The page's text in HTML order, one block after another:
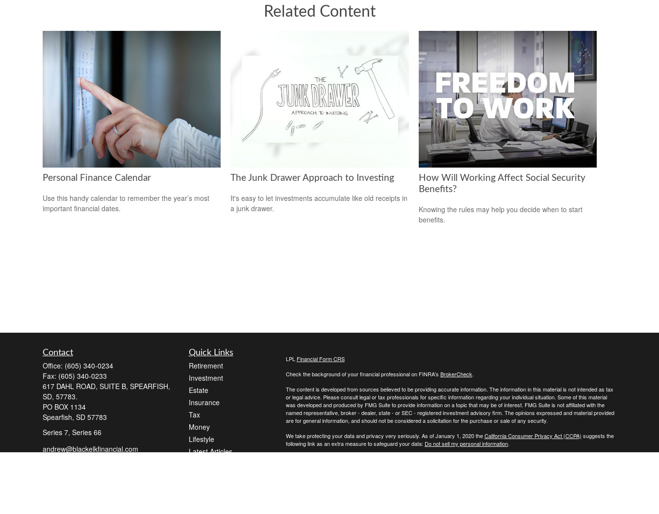
Related Content
Personal Finance Calendar
Use this handy calendar to remember the year’s most
important financial dates.
The Junk Drawer Approach to Investing
It's easy to let investments accumulate like old receipts in
a junk drawer.
How Will Working Affect Social Security
Benefits?
Knowing the rules may help you decide when to start
benefits.
Contact
Office: (605) 340-0234
Fax: (605) 340-0233
617 DAHL ROAD, SUITE B, SPEARFISH,
SD, 57783.
PO BOX 1134
Spearfish, SD 57783
Series 7, Series 66
andrew@blackelkfinancial.com
Quick Links
Retirement
Investment
Estate
Insurance
Tax
Money
Lifestyle
Latest Articles
LPL Financial Form CRS
Check the background of your financial professional on FINRA's BrokerCheck.
The content is developed from sources believed to be providing accurate information. The information in this material is not intended as tax
or legal advice. Please consult legal or tax professionals for specific information regarding your individual situation. Some of this material
was developed and produced by FMG Suite to provide information on a topic that may be of interest. FMG Suite is not affiliated with the
named representative, broker - dealer, state - or SEC - registered investment advisory firm. The opinions expressed and material provided
are for general information, and should not be considered a solicitation for the purchase or sale of any security.
We take protecting your data and privacy very seriously. As of January 1, 2020 theCalifornia Consumer Privacy Act (CCPA) suggests the
following link as an extra measure to safeguard your data: Do not sell my personal information.